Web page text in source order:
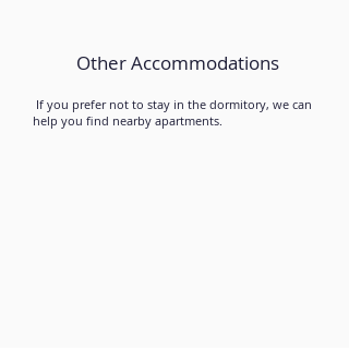
Other Accommodations
If you prefer not to stay in the dormitory, we can
help you find nearby apartments.